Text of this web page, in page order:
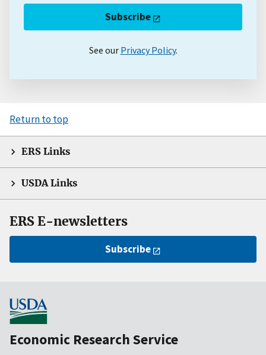
Subscribe
See our Privacy Policy.
Return to top
ERS Links
USDA Links
ERS E-newsletters
Subscribe
Economic Research Service